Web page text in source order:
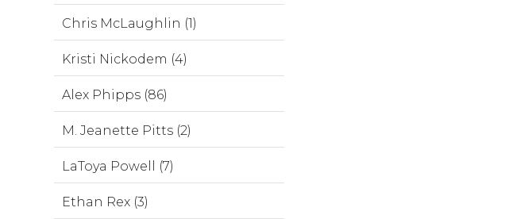
Chris McLaughlin (1)
Kristi Nickodem (4)
Alex Phipps (86)
M. Jeanette Pitts (2)
LaToya Powell (7)
Ethan Rex (3)